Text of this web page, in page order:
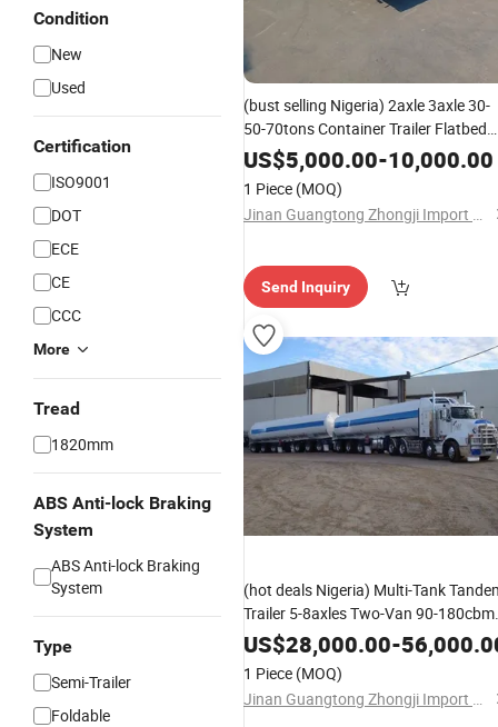
Condition
New
Used
Certification
ISO9001
DOT
ECE
CE
CCC
More
Tread
1820mm
ABS Anti-lock Braking
System
ABS Anti-lock Braking
System
Type
Semi-Trailer
Foldable
(bust selling Nigeria) 2axle 3axle 30-
50-70tons Container Trailer Flatbed
Truck Trailer Flat Deck High Bed
Platform Semi Trailer
US$5,000.00-10,000.00
1 Piece (MOQ)
Jinan Guangtong Zhongji Import and Export Co., Ltd.
Send Inquiry
(hot deals Nigeria) Multi-Tank
Trailer 5-8axles Two-Van 90-180cbm
Steel/Alufer Tank Transport
Oil/Fuel/Gasoline/Crude/LPG/
US$28,000.00-
1 Piece (MOQ)
Jinan Guangtong Zhongji Import and Export Co., Ltd.